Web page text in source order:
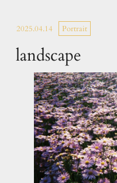
2025.04.14 Portrait
landscape